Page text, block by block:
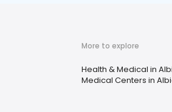
More to explore
Health & Medical in
Medical Centers in